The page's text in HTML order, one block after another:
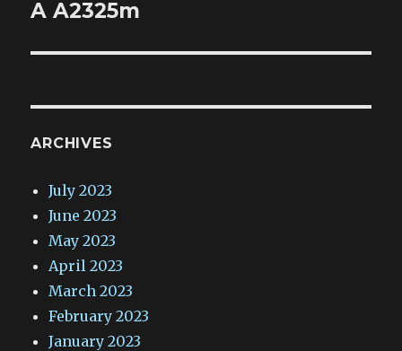
post:
A A2325m
ARCHIVES
July 2023
June 2023
May 2023
April 2023
March 2023
February 2023
January 2023